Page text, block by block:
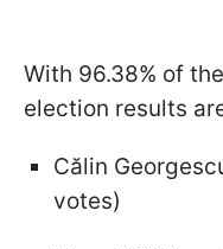
With 96.38% of
election results
Călin
votes)